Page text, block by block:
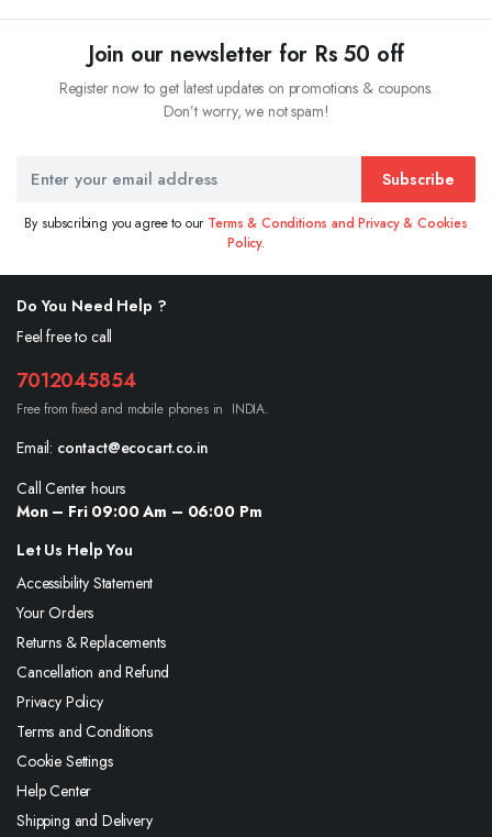
Join our newsletter for Rs 50 off
Register now to get latest updates on promotions & coupons.
Don’t worry, we not spam!
Subscribe
By subscribing you agree to our Terms & Conditions and Privacy & Cookies
Policy.
Do You Need Help ?
Feel free to call
7012045854
Free from fixed and mobile phones in INDIA.
Email: contact@ecocart.co.in
Call Center hours
Mon – Fri 09:00 Am – 06:00 Pm
Let Us Help You
Accessibility Statement
Your Orders
Returns & Replacements
Cancellation and Refund
Privacy Policy
Terms and Conditions
Cookie Settings
Help Center
Shipping and Delivery